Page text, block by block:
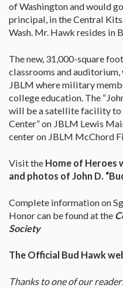
of Washington and would
principal, in the Central
Wash. Mr. Hawk resides in
The new, 31,000-square
classrooms and
JBLM where military
college education. The
will be a satellite facility to
Center” on JBLM Lewis
center on JBLM McChord
Visit the Home of Heroes
and photos of John D.
Complete information on
Honor can be found at the
Society
The Official Bud Hawk
Thanks to one of our